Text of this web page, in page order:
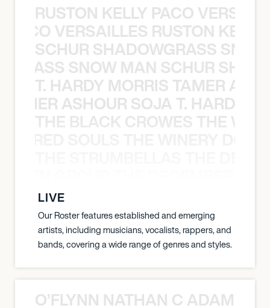
RUSTON KELLY PACO
VERSAILLES RUSTON
SCHUR SHADOWGRASS
SNOW MAN SCHUR
T. HARDY MORRIS TAMER
ASHOUR SOJA T. HARDY
THE BLACK CROWES THE
LIVE
Our Roster features established and emerging
artists, including musicians, vocalists, rappers, and
bands, covering a wide range of genres and styles.
O’FLYNN NATHAN C ADAM